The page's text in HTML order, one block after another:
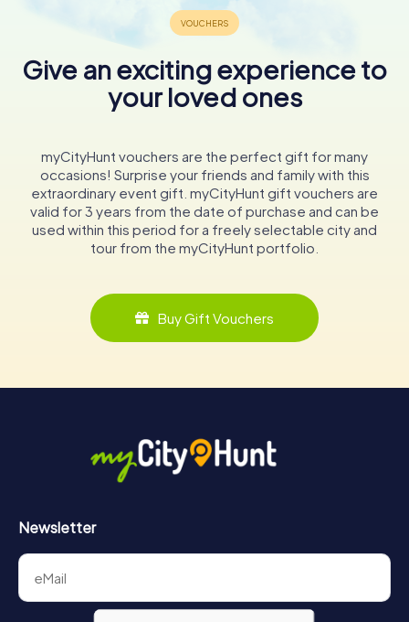
Give an exciting experience to
your loved ones
myCityHunt vouchers are the perfect gift for many
occasions! Surprise your friends and family with this
extraordinary event gift. myCityHunt gift vouchers are
valid for 3 years from the date of purchase and can be
used within this period for a freely selectable city and
tour from the myCityHunt portfolio.
Buy Gift Vouchers
Newsletter